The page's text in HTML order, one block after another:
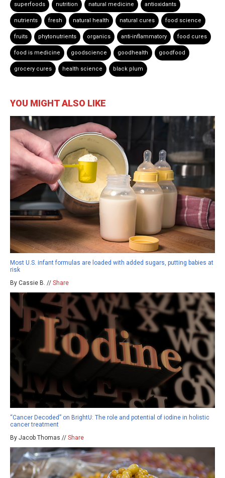
superfoods nutrition natural medicine antioxidants
nutrients fresh natural health natural cures food science
fruits phytonutrients organics anti-inflammatory food cures
food is medicine goodscience goodhealth goodfood
grocery cures health science black plum
YOU MIGHT ALSO LIKE
Most U.S. infant formulas are loaded with added sugars, putting babies at
risk
By Cassie B. // Share
“Cancer Decoded” on BrightU: The role and potential of iodine in holistic
cancer treatment
By Jacob Thomas // Share